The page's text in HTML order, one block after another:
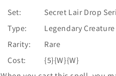
Set:
Secret Lair Drop
Type:
Legendary
Rarity:
Rare
Cost:
{5}{W}{W}